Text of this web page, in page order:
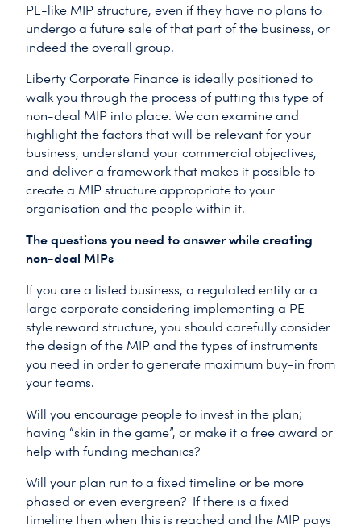
PE-like MIP structure, even if they have no plans to
undergo a future sale of that part of the business, or
indeed the overall group.
Liberty Corporate Finance is ideally positioned to
walk you through the process of putting this type of
non-deal MIP into place. We can examine and
highlight the factors that will be relevant for your
business, understand your commercial objectives,
and deliver a framework that makes it possible to
create a MIP structure appropriate to your
organisation and the people within it.
The questions you need to answer while creating
non-deal MIPs
If you are a listed business, a regulated entity or a
large corporate considering implementing a PE-
style reward structure, you should carefully consider
the design of the MIP and the types of instruments
you need in order to generate maximum buy-in from
your teams.
Will you encourage people to invest in the plan;
having “skin in the game”, or make it a free award or
help with funding mechanics?
Will your plan run to a fixed timeline or be more
phased or even evergreen? If there is a fixed
timeline then when this is reached and the MIP pays